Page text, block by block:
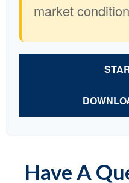
market
Have A